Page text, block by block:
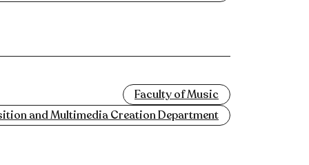
Faculty of Music
and Multimedia Creation Department